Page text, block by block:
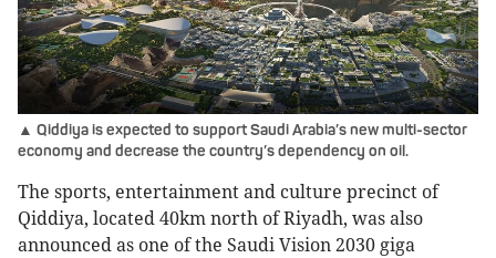
▲ Qiddiya is expected to support Saudi Arabia’s new multi-sector
economy and decrease the country’s dependency on oil.
The sports, entertainment and culture precinct of
Qiddiya, located 40km north of Riyadh, was also
announced as one of the Saudi Vision 2030 giga